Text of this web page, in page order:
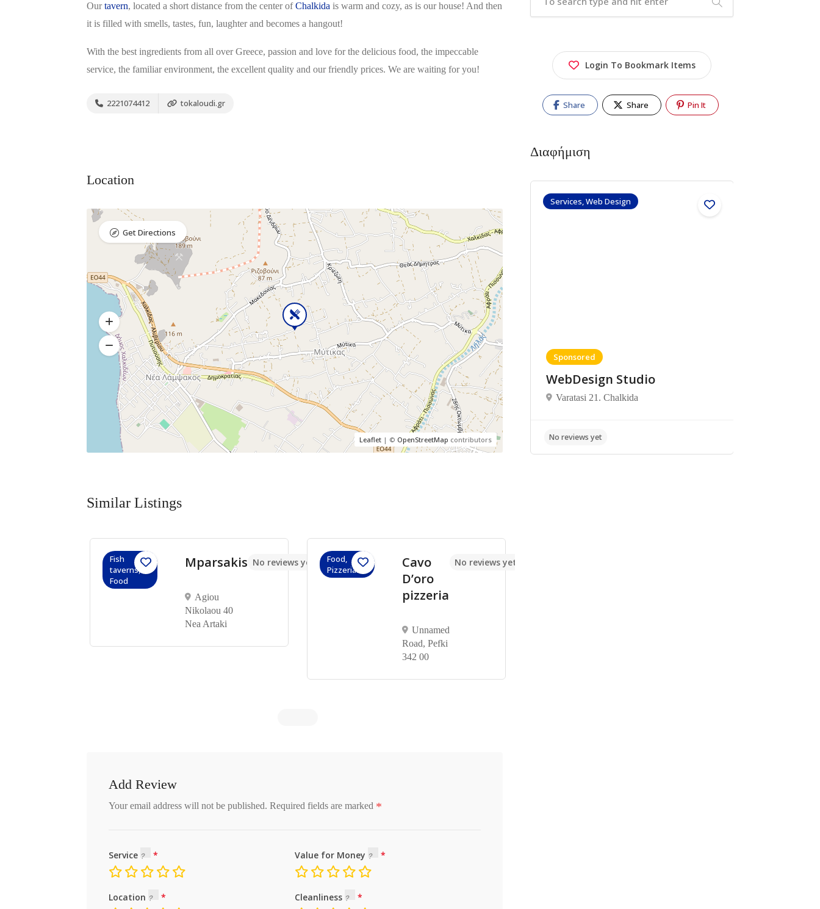
Ourtavern, located a short distance from the center ofChalkida is warm and cozy, as is our house! And then
it is filled with smells, tastes, fun, laughter and becomes a hangout!
With the best ingredients from all over Greece, passion and love for the delicious food, the impeccable
service, the familiar environment, the excellent quality and our friendly prices. We are waiting for you!
2221074412 tokaloudi.gr
Location
Leaflet| © OpenStreetMap contributors
Get Directions
Similar Listings
Fish
taverns,
Food
Mparsakis
Agiou
Nikolaou 40
Nea Artaki
No reviews yet
Food,
Pizzerias
Cavo
D’oro
pizzeria
Unnamed
Road, Pefki
342 00
No reviews yet
Add Review
Your email address will not be published. Required fields are marked *
Service Value for Money
Location Cleanliness
Login To Bookmark Items
Share Share Pin It
Διαφήμιση
Services, Web Design
Sponsored
WebDesign Studio
Varatasi 21. Chalkida